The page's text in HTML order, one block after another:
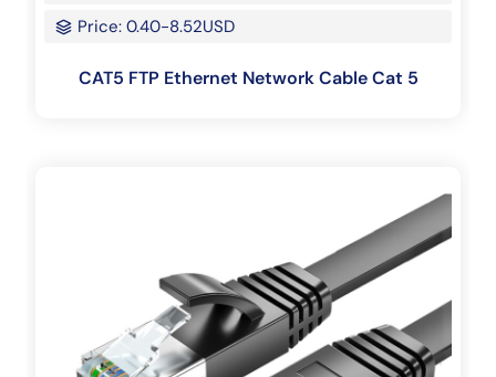
Price: 0.40-8.52USD
CAT5 FTP Ethernet Network Cable Cat 5